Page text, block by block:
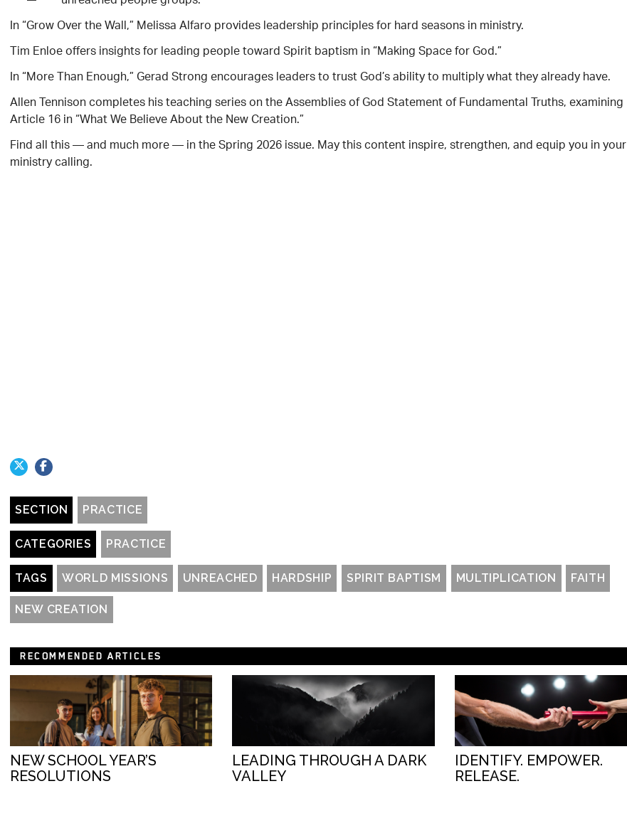
In “Grow Over the Wall,” Melissa Alfaro provides leadership principles for hard seasons in ministry.
Tim Enloe offers insights for leading people toward Spirit baptism in “Making Space for God.”
In “More Than Enough,” Gerad Strong encourages leaders to trust God’s ability to multiply what they already have.
Allen Tennison completes his teaching series on the Assemblies of God Statement of Fundamental Truths, examining
Article 16 in “What We Believe About the New Creation.”
Find all this — and much more — in the Spring 2026 issue. May this content inspire, strengthen, and equip you in your
ministry calling.
SECTION PRACTICE
CATEGORIES PRACTICE
TAGS WORLD MISSIONS UNREACHED HARDSHIP SPIRIT BAPTISM MULTIPLICATION FAITH
NEW CREATION
RECOMMENDED ARTICLES
NEW SCHOOL YEAR’S
RESOLUTIONS
LEADING THROUGH A DARK
VALLEY
IDENTIFY. EMPOWER.
RELEASE.